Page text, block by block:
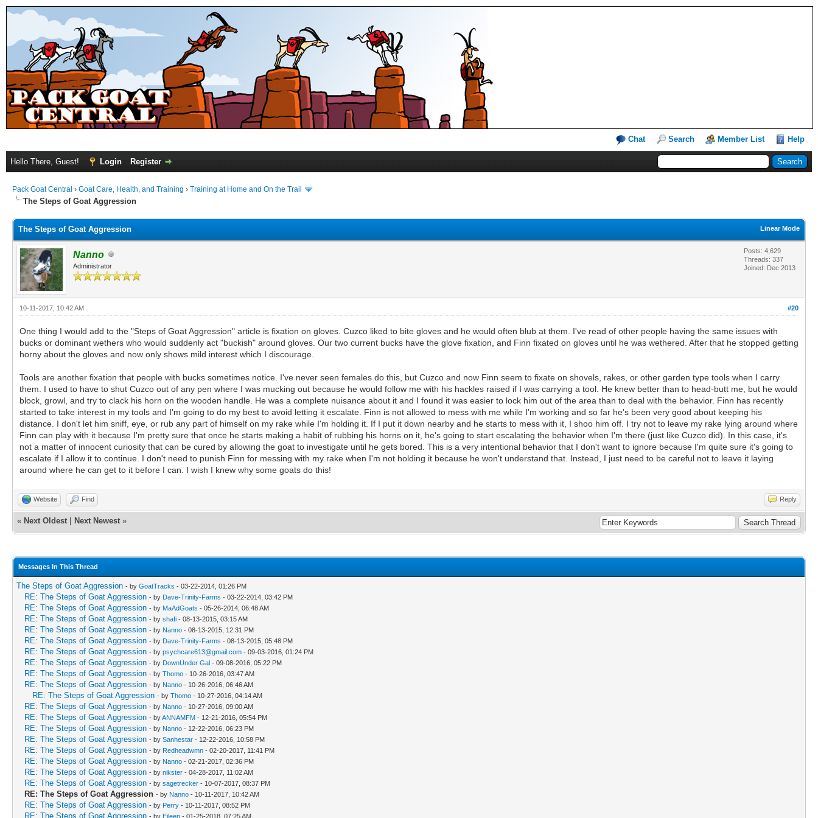
Chat Search Member List Help
Hello There, Guest! Login Register
Pack Goat Central › Goat Care, Health, and Training › Training at Home and On the Trail
The Steps of Goat Aggression
Linear Mode
The Steps of Goat Aggression
Nanno
Administrator
Posts: 4,629
Threads: 337
Joined: Dec 2013
#20
10-11-2017, 10:42 AM
One thing I would add to the "Steps of Goat Aggression" article is fixation on gloves. Cuzco liked to bite gloves and he would often blub at them. I've read of other people having the same issues with
bucks or dominant wethers who would suddenly act "buckish" around gloves. Our two current bucks have the glove fixation, and Finn fixated on gloves until he was wethered. After that he stopped getting
horny about the gloves and now only shows mild interest which I discourage.
Tools are another fixation that people with bucks sometimes notice. I've never seen females do this, but Cuzco and now Finn seem to fixate on shovels, rakes, or other garden type tools when I carry
them. I used to have to shut Cuzco out of any pen where I was mucking out because he would follow me with his hackles raised if I was carrying a tool. He knew better than to head-butt me, but he would
block, growl, and try to clack his horn on the wooden handle. He was a complete nuisance about it and I found it was easier to lock him out of the area than to deal with the behavior. Finn has recently
started to take interest in my tools and I'm going to do my best to avoid letting it escalate. Finn is not allowed to mess with me while I'm working and so far he's been very good about keeping his
distance. I don't let him sniff, eye, or rub any part of himself on my rake while I'm holding it. If I put it down nearby and he starts to mess with it, I shoo him off. I try not to leave my rake lying around where
Finn can play with it because I'm pretty sure that once he starts making a habit of rubbing his horns on it, he's going to start escalating the behavior when I'm there (just like Cuzco did). In this case, it's
not a matter of innocent curiosity that can be cured by allowing the goat to investigate until he gets bored. This is a very intentional behavior that I don't want to ignore because I'm quite sure it's going to
escalate if I allow it to continue. I don't need to punish Finn for messing with my rake when I'm not holding it because he won't understand that. Instead, I just need to be careful not to leave it laying
around where he can get to it before I can. I wish I knew why some goats do this!
Website Find Reply
« Next Oldest Next Newest »
Messages In This Thread
The Steps of Goat Aggression - by GoatTracks - 03-22-2014, 01:26 PM
RE: The Steps of Goat Aggression - by Dave-Trinity-Farms - 03-22-2014, 03:42 PM
RE: The Steps of Goat Aggression - by MaAdGoats - 05-26-2014, 06:48 AM
RE: The Steps of Goat Aggression - by shafi - 08-13-2015, 03:15 AM
RE: The Steps of Goat Aggression - by Nanno - 08-13-2015, 12:31 PM
RE: The Steps of Goat Aggression - by Dave-Trinity-Farms - 08-13-2015, 05:48 PM
RE: The Steps of Goat Aggression - by psychcare613@gmail.com - 09-03-2016, 01:24 PM
RE: The Steps of Goat Aggression - by DownUnder Gal - 09-08-2016, 05:22 PM
RE: The Steps of Goat Aggression - by Thomo - 10-26-2016, 03:47 AM
RE: The Steps of Goat Aggression - by Nanno - 10-26-2016, 06:46 AM
RE: The Steps of Goat Aggression - by Thomo - 10-27-2016, 04:14 AM
RE: The Steps of Goat Aggression - by Nanno - 10-27-2016, 09:00 AM
RE: The Steps of Goat Aggression - byANNAMFM - 12-21-2016, 05:54 PM
RE: The Steps of Goat Aggression - by Nanno - 12-22-2016, 06:23 PM
RE: The Steps of Goat Aggression - by Sanhestar - 12-22-2016, 10:58 PM
RE: The Steps of Goat Aggression - by Redheadwmn - 02-20-2017, 11:41 PM
RE: The Steps of Goat Aggression - by Nanno - 02-21-2017, 02:36 PM
RE: The Steps of Goat Aggression - by nikster - 04-28-2017, 11:02 AM
RE: The Steps of Goat Aggression - by sagetrecker - 10-07-2017, 08:37 PM
RE: The Steps of Goat Aggression - by Nanno - 10-11-2017, 10:42 AM
RE: The Steps of Goat Aggression - by Perry - 10-11-2017, 08:52 PM
RE: The Steps of Goat Aggression - by Eileen - 01-25-2018, 07:25 AM